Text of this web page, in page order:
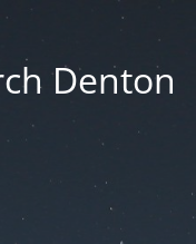
Denton